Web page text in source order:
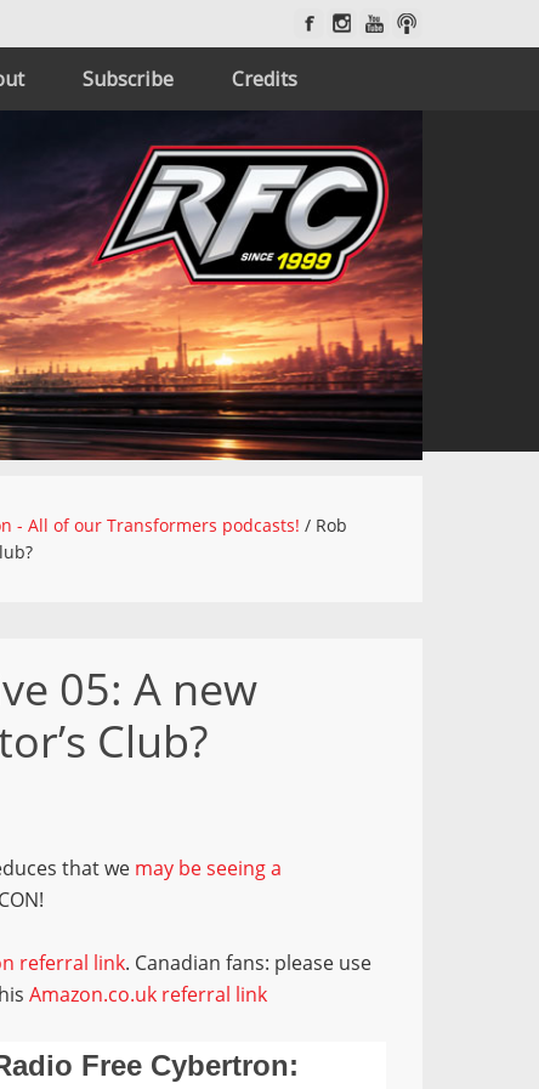
Subscribe Credits
- All of our Transformers podcasts! / Rob
05: A new
Club?
that we may be seeing a
referral link. Canadian fans: please use
Amazon.co.uk referral link
Free Cybertron: